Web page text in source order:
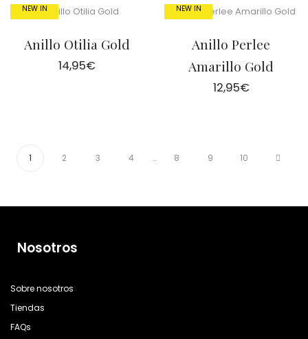
NEW IN
Anillo Otilia Gold
14,95€
NEW IN
Anillo Perlee
Amarillo Gold
12,95€
1 2 3 4 … 8 9 10
Nosotros
Sobre nosotros
Tiendas
FAQs